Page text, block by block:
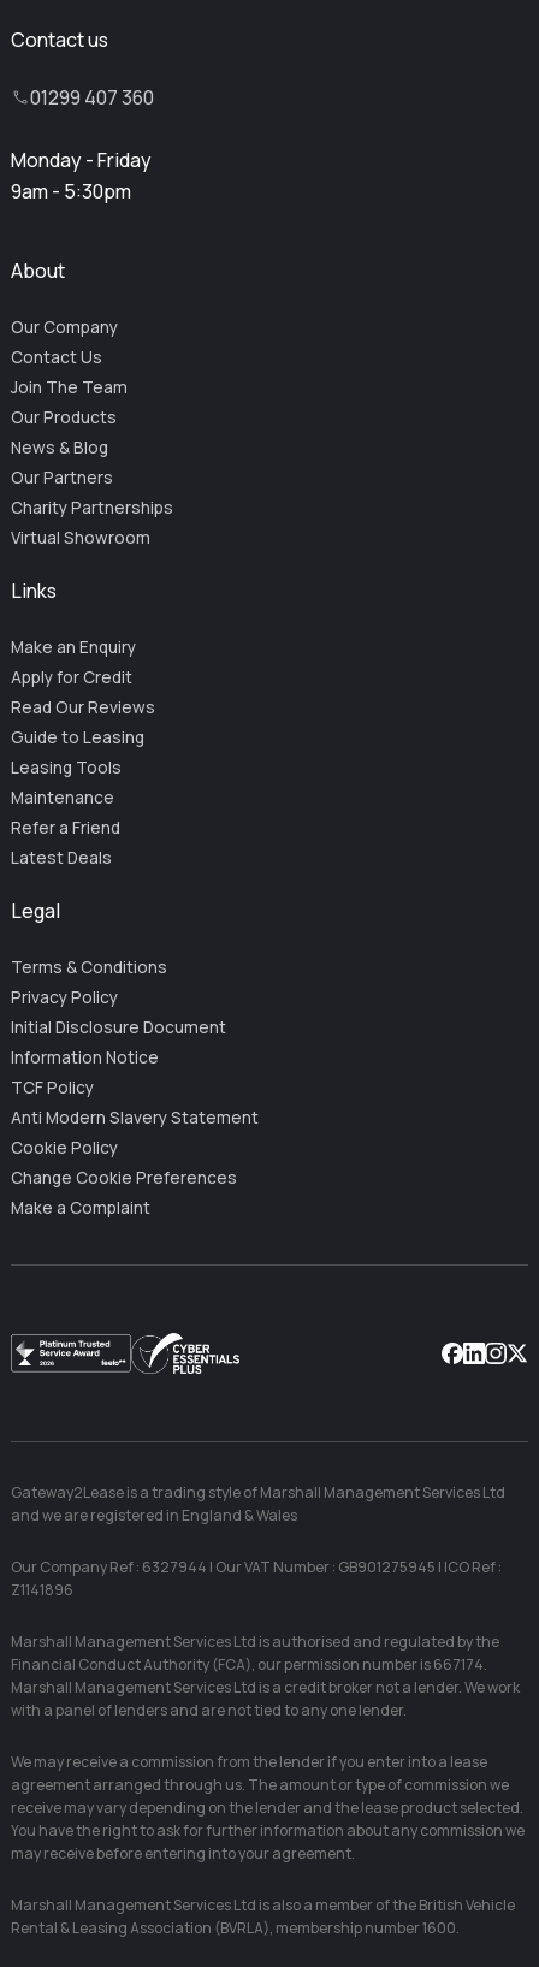
Contact us
01299 407 360
Monday - Friday
9am - 5:30pm
About
Our Company
Contact Us
Join The Team
Our Products
News & Blog
Our Partners
Charity Partnerships
Virtual Showroom
Links
Make an Enquiry
Apply for Credit
Read Our Reviews
Guide to Leasing
Leasing Tools
Maintenance
Refer a Friend
Latest Deals
Legal
Terms & Conditions
Privacy Policy
Initial Disclosure Document
Information Notice
TCF Policy
Anti Modern Slavery Statement
Cookie Policy
Change Cookie Preferences
Make a Complaint
Gateway2Lease is a trading style of Marshall Management Services Ltd
and we are registered in England & Wales
Our Company Ref : 6327944 | Our VAT Number : GB901275945 | ICO Ref :
Z1141896
Marshall Management Services Ltd is authorised and regulated by the
Financial Conduct Authority (FCA), our permission number is 667174.
Marshall Management Services Ltd is a credit broker not a lender. We work
with a panel of lenders and are not tied to any one lender.
We may receive a commission from the lender if you enter into a lease
agreement arranged through us. The amount or type of commission we
receive may vary depending on the lender and the lease product selected.
You have the right to ask for further information about any commission we
may receive before entering into your agreement.
Marshall Management Services Ltd is also a member of the British Vehicle
Rental & Leasing Association (BVRLA), membership number 1600.